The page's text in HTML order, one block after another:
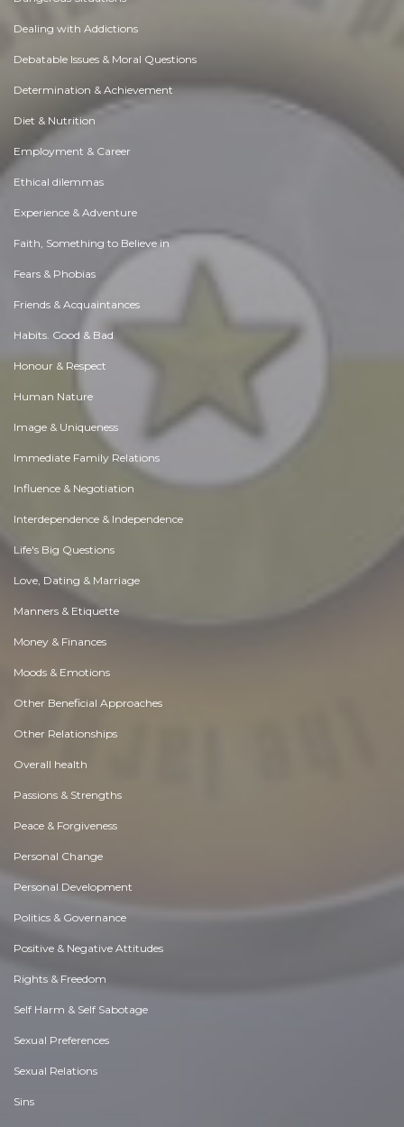
Dealing with Addictions
Debatable Issues & Moral Questions
Determination & Achievement
Diet & Nutrition
Employment & Career
Ethical dilemmas
Experience & Adventure
Faith, Something to Believe in
Fears & Phobias
Friends & Acquaintances
Habits. Good & Bad
Honour & Respect
Human Nature
Image & Uniqueness
Immediate Family Relations
Influence & Negotiation
Interdependence & Independence
Life's Big Questions
Love, Dating & Marriage
Manners & Etiquette
Money & Finances
Moods & Emotions
Other Beneficial Approaches
Other Relationships
Overall health
Passions & Strengths
Peace & Forgiveness
Personal Change
Personal Development
Politics & Governance
Positive & Negative Attitudes
Rights & Freedom
Self Harm & Self Sabotage
Sexual Preferences
Sexual Relations
Sins